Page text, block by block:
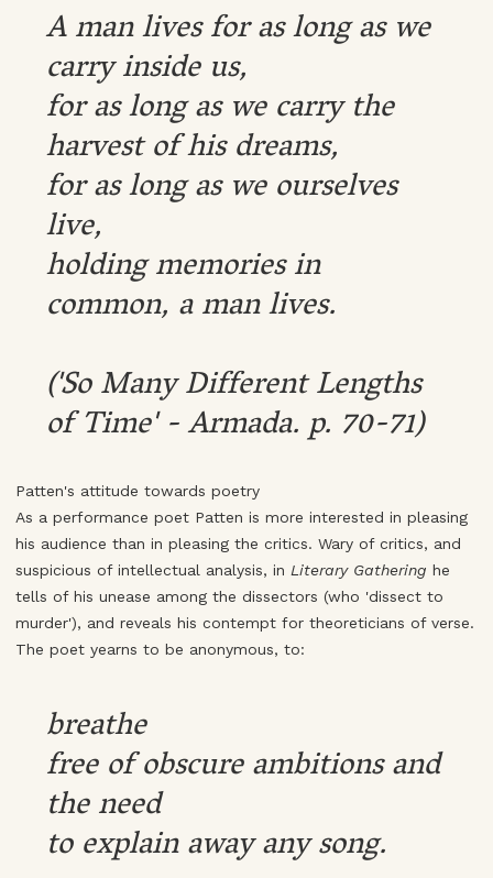
A man lives for as long as we
carry inside us,
for as long as we carry the
harvest of his dreams,
for as long as we ourselves
live,
holding memories in
common, a man lives.
('So Many Different Lengths
of Time' - Armada. p. 70-71)
Patten's attitude towards poetry
As a performance poet Patten is more interested in pleasing
his audience than in pleasing the critics. Wary of critics, and
suspicious of intellectual analysis, in Literary Gathering he
tells of his unease among the dissectors (who 'dissect to
murder'), and reveals his contempt for theoreticians of verse.
The poet yearns to be anonymous, to:
breathe
free of obscure ambitions and
the need
to explain away any song.